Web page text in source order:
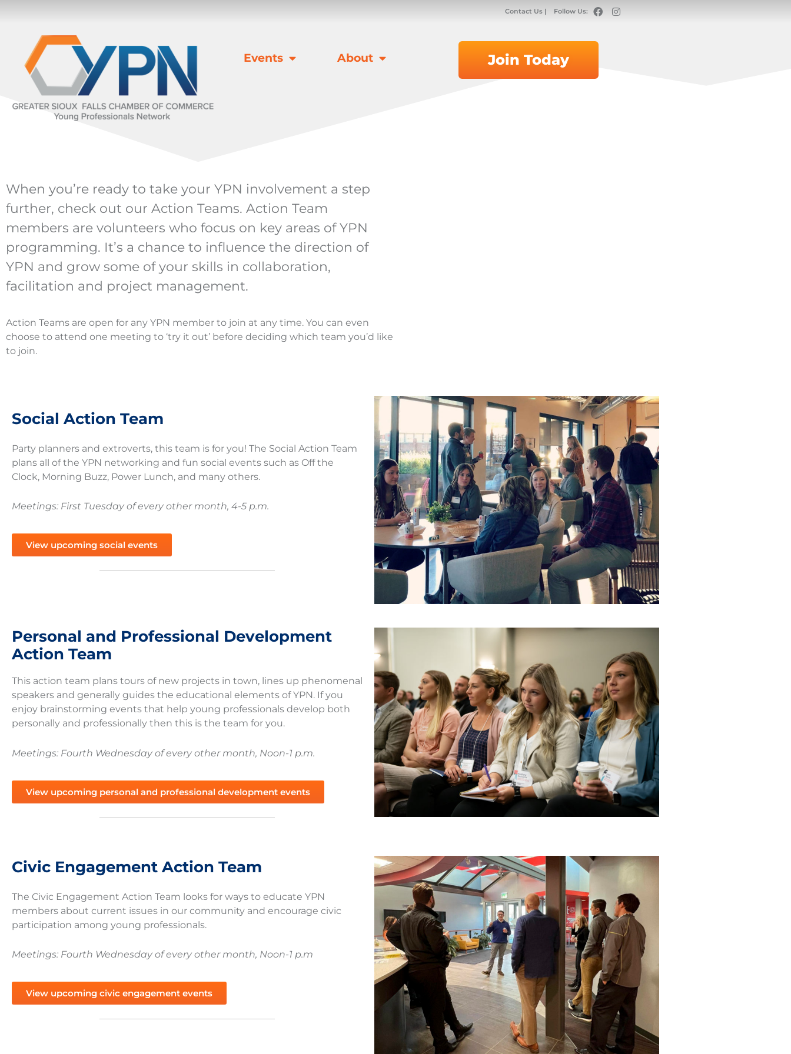
Contact Us | Follow Us:
Events About Join Today
When you’re ready to take your YPN involvement a step
further, check out our Action Teams. Action Team
members are volunteers who focus on key areas of YPN
programming. It’s a chance to influence the direction of
YPN and grow some of your skills in collaboration,
facilitation and project management.
Action Teams are open for any YPN member to join at any time. You can even
choose to attend one meeting to ‘try it out’ before deciding which team you’d like
to join.
Social Action Team
Party planners and extroverts, this team is for you! The Social Action Team
plans all of the YPN networking and fun social events such as Off the
Clock, Morning Buzz, Power Lunch, and many others.
Meetings: First Tuesday of every other month, 4-5 p.m.
View upcoming social events
Personal and Professional Development
Action Team
This action team plans tours of new projects in town, lines up phenomenal
speakers and generally guides the educational elements of YPN. If you
enjoy brainstorming events that help young professionals develop both
personally and professionally then this is the team for you.
Meetings: Fourth Wednesday of every other month, Noon-1 p.m.
View upcoming personal and professional development events
Civic Engagement Action Team
The Civic Engagement Action Team looks for ways to educate YPN
members about current issues in our community and encourage civic
participation among young professionals.
Meetings: Fourth Wednesday of every other month, Noon-1 p.m
View upcoming civic engagement events